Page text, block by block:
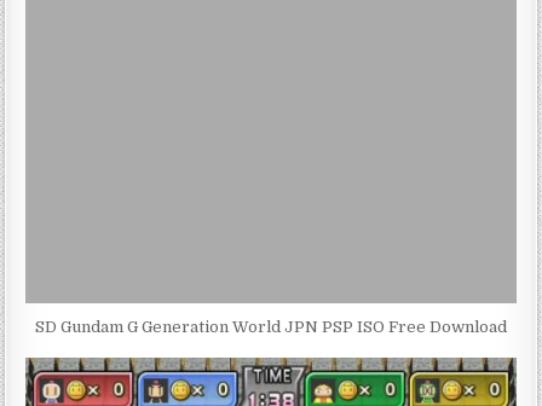
SD Gundam G Generation World JPN PSP ISO Free Download